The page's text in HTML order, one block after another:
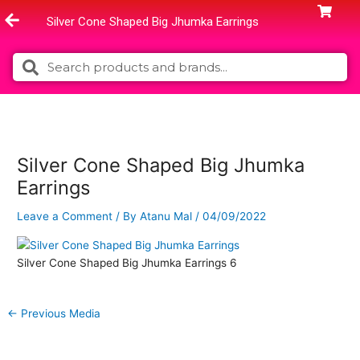
to
Silver Cone Shaped Big Jhumka Earrings
Search Search
Silver Cone Shaped Big Jhumka
Earrings
Leave a Comment / ByAtanu Mal /04/09/2022
Silver Cone Shaped Big Jhumka Earrings 6
← Previous Media